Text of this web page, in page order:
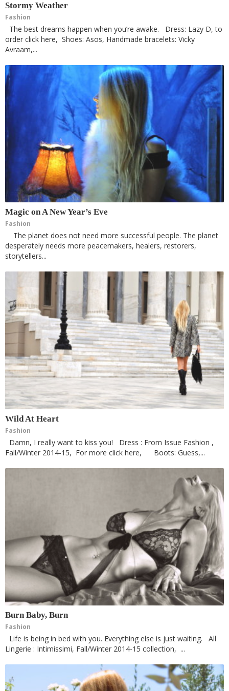
Stormy Weather
Fashion
The best dreams happen when you’re awake. Dress: Lazy D, to
order click here, Shoes: Asos, Handmade bracelets: Vicky
Avraam,...
Magic on A New Year’s Eve
Fashion
The planet does not need more successful people. The planet
desperately needs more peacemakers, healers, restorers,
storytellers...
Wild At Heart
Fashion
Damn, I really want to kiss you! Dress : From Issue Fashion ,
Fall/Winter 2014-15, For more click here, Boots: Guess,...
Burn Baby, Burn
Fashion
Life is being in bed with you. Everything else is just waiting. All
Lingerie : Intimissimi, Fall/Winter 2014-15 collection, ...